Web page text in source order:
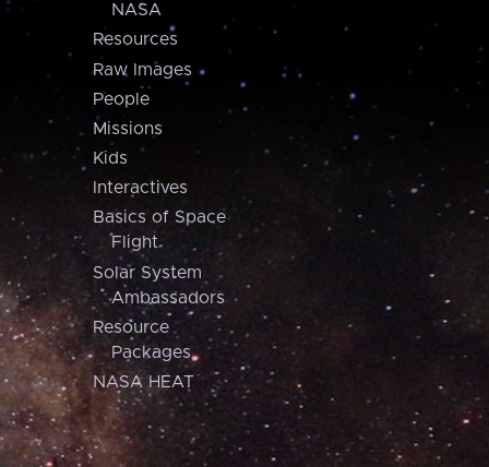
NASA
Resources
Raw Images
People
Missions
Kids
Interactives
Basics of Space
Flight
Solar System
Ambassadors
Resource
Packages
NASA HEAT